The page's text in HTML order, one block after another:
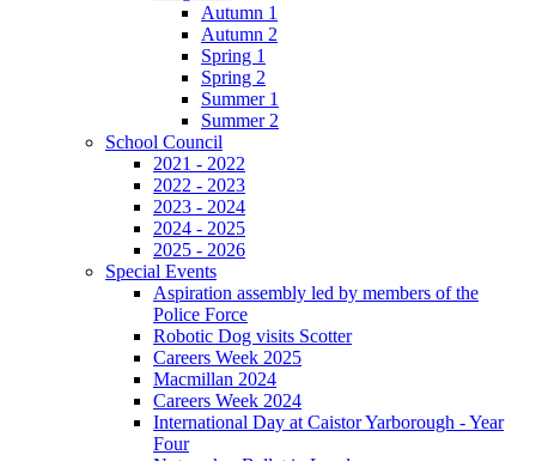
Autumn 1
Autumn 2
Spring 1
Spring 2
Summer 1
Summer 2
School Council
2021 - 2022
2022 - 2023
2023 - 2024
2024 - 2025
2025 - 2026
Special Events
Aspiration assembly led by members of the
Police Force
Robotic Dog visits Scotter
Careers Week 2025
Macmillan 2024
Careers Week 2024
International Day at Caistor Yarborough - Year
Four